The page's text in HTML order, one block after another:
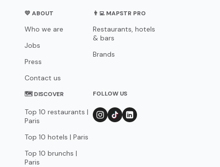
💛 ABOUT
Who we are
Jobs
Press
Contact us
👨‍💻 MAPSTR PRO
Restaurants, hotels
& bars
Brands
🗺 DISCOVER
Top 10 restaurants |
Paris
Top 10 hotels | Paris
Top 10 brunchs |
Paris
FOLLOW US